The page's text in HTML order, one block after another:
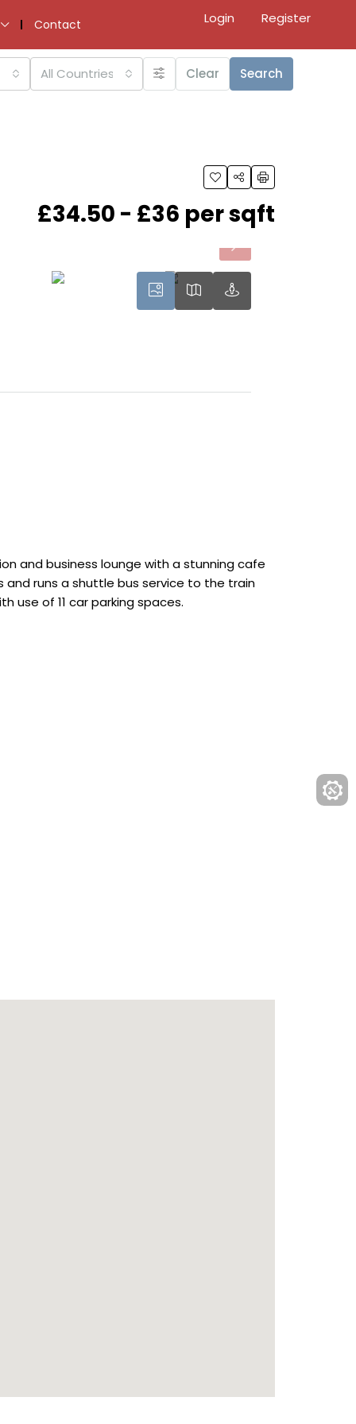
Contact Login Register
All Countries Clear Search
£34.50 - £36 per sqft
and business lounge with a stunning cafe
and runs a shuttle bus service to the train
use of 11 car parking spaces.